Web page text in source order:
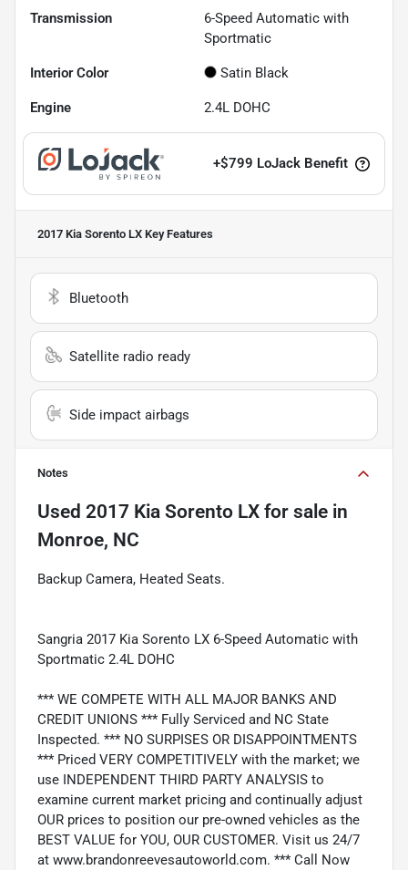
Transmission
6-Speed Automatic with
Sportmatic
Interior Color Satin Black
Engine 2.4L DOHC
+$799 LoJack Benefit
2017 Kia Sorento LX Key Features
Bluetooth
Satellite radio ready
Side impact airbags
Notes
Used 2017 Kia Sorento LX for sale in
Monroe, NC
Backup Camera, Heated Seats.
Sangria 2017 Kia Sorento LX 6-Speed Automatic with
Sportmatic 2.4L DOHC
*** WE COMPETE WITH ALL MAJOR BANKS AND
CREDIT UNIONS *** Fully Serviced and NC State
Inspected. *** NO SURPISES OR DISAPPOINTMENTS
*** Priced VERY COMPETITIVELY with the market; we
use INDEPENDENT THIRD PARTY ANALYSIS to
examine current market pricing and continually adjust
OUR prices to position our pre-owned vehicles as the
BEST VALUE for YOU, OUR CUSTOMER. Visit us 24/7
at www.brandonreevesautoworld.com. *** Call Now